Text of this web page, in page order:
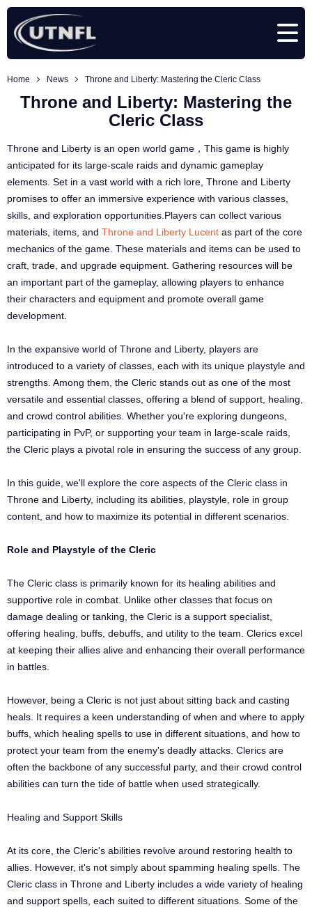
Home News Throne and Liberty: Mastering the Cleric Class
Throne and Liberty: Mastering the
Cleric Class
Throne and Liberty is an open world game，This game is highly
anticipated for its large-scale raids and dynamic gameplay
elements. Set in a vast world with a rich lore, Throne and Liberty
promises to offer an immersive experience with various classes,
skills, and exploration opportunities.Players can collect various
materials, items, and Throne and Liberty Lucent as part of the core
mechanics of the game. These materials and items can be used to
craft, trade, and upgrade equipment. Gathering resources will be
an important part of the gameplay, allowing players to enhance
their characters and equipment and promote overall game
development.
In the expansive world of Throne and Liberty, players are
introduced to a variety of classes, each with its unique playstyle and
strengths. Among them, the Cleric stands out as one of the most
versatile and essential classes, offering a blend of support, healing,
and crowd control abilities. Whether you're exploring dungeons,
participating in PvP, or supporting your team in large-scale raids,
the Cleric plays a pivotal role in ensuring the success of any group.
In this guide, we'll explore the core aspects of the Cleric class in
Throne and Liberty, including its abilities, playstyle, role in group
content, and how to maximize its potential in different scenarios.
Role and Playstyle of the Cleric
The Cleric class is primarily known for its healing abilities and
supportive role in combat. Unlike other classes that focus on
damage dealing or tanking, the Cleric is a support specialist,
offering healing, buffs, debuffs, and utility to the team. Clerics excel
at keeping their allies alive and enhancing their overall performance
in battles.
However, being a Cleric is not just about sitting back and casting
heals. It requires a keen understanding of when and where to apply
buffs, which healing spells to use in different situations, and how to
protect your team from the enemy's deadly attacks. Clerics are
often the backbone of any successful party, and their crowd control
abilities can turn the tide of battle when used strategically.
Healing and Support Skills
At its core, the Cleric's abilities revolve around restoring health to
allies. However, it's not simply about spamming healing spells. The
Cleric class in Throne and Liberty includes a wide variety of healing
and support spells, each suited to different situations. Some of the